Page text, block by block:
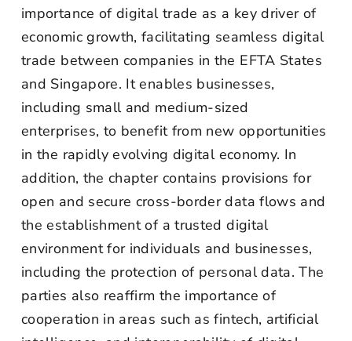
importance of digital trade as a key driver of
economic growth, facilitating seamless digital
trade between companies in the EFTA States
and Singapore. It enables businesses,
including small and medium-sized
enterprises, to benefit from new opportunities
in the rapidly evolving digital economy. In
addition, the chapter contains provisions for
open and secure cross-border data flows and
the establishment of a trusted digital
environment for individuals and businesses,
including the protection of personal data. The
parties also reaffirm the importance of
cooperation in areas such as fintech, artificial